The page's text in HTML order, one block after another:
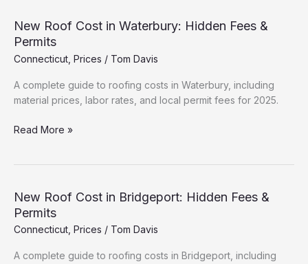
Hidden
Fees
&
Permits
New Roof Cost in Waterbury: Hidden Fees &
Permits
Connecticut Prices / Tom Davis
A complete guide to roofing costs in Waterbury, including
material prices, labor rates, and local permit fees for 2025.
New
Hidden
Fees
&
Permits
Read More »
New Roof Cost in Bridgeport: Hidden Fees &
Permits
Connecticut, Prices / Tom Davis
A complete guide to roofing costs in Bridgeport, including